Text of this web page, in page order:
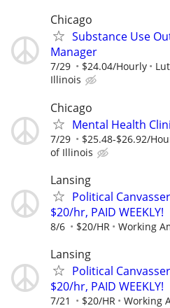
Chicago
Substance Use
Manager
7/29 $24.04/Hourly
Illinois
Chicago
Mental Health
7/29 $25.48-$26.92/
of Illinois
Lansing
Political
$20/hr, PAID WEEKLY!
8/6 $20/HR Working
Lansing
Political
$20/hr, PAID WEEKLY!
7/21 $20/HR Working